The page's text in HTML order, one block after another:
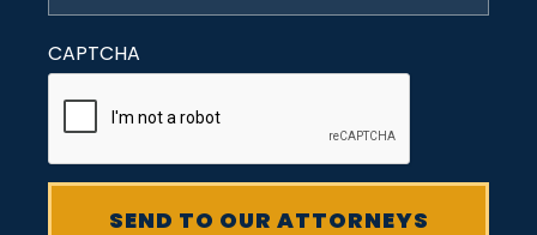
CAPTCHA